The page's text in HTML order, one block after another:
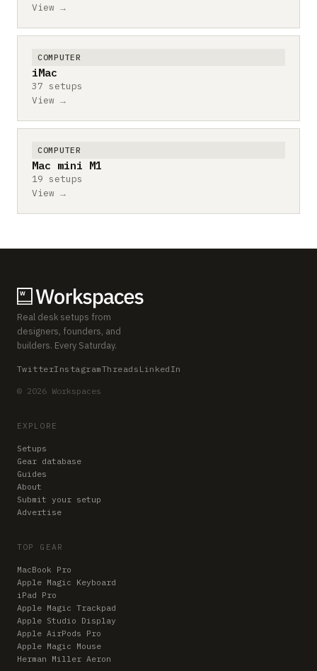
View →
COMPUTER
iMac
37 setups
View →
COMPUTER
Mac mini M1
19 setups
View →
Real desk setups from
designers, founders, and
builders. Every Saturday.
TwitterInstagramThreads LinkedIn
© 2026 Workspaces
EXPLORE
Setups
Gear database
Guides
About
Submit your setup
Advertise
TOP GEAR
MacBook Pro
Apple Magic Keyboard
iPad Pro
Apple Magic Trackpad
Apple Studio Display
Apple AirPods Pro
Apple Magic Mouse
Herman Miller Aeron